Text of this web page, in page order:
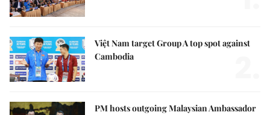
Việt Nam target Group A top spot against
Cambodia
PM hosts outgoing Malaysian Ambassador